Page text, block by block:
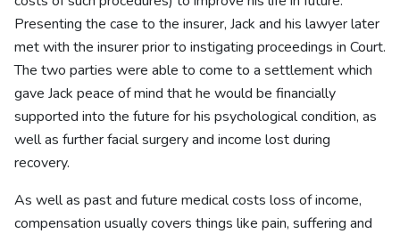
Presenting the case to the insurer, Jack and his lawyer later
met with the insurer prior to instigating proceedings in Court.
The two parties were able to come to a settlement which
gave Jack peace of mind that he would be financially
supported into the future for his psychological condition, as
well as further facial surgery and income lost during
recovery.
As well as past and future medical costs loss of income,
compensation usually covers things like pain, suffering and